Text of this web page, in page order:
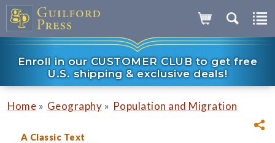
Enroll in our CUSTOMER CLUB to get free
U.S. shipping & exclusive deals!
Home » Geography » Population and Migration
A Classic Text